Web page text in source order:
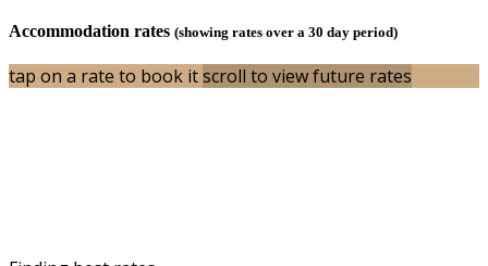
Accommodation rates (showing rates over a 30 day period)
tap on a rate to book itscroll to view future rates